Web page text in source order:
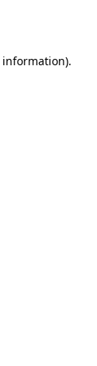
information).